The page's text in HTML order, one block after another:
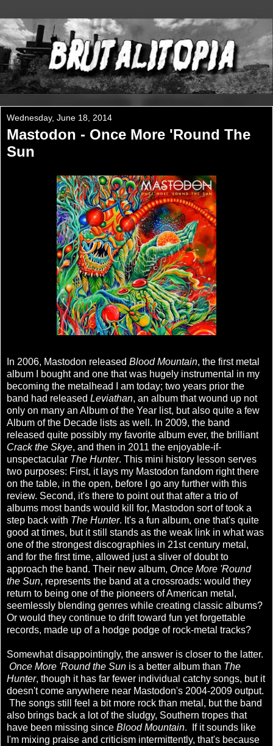
Wednesday, June 18, 2014
Mastodon - Once More 'Round The
Sun
In 2006, Mastodon released Blood Mountain, the first metal
album I bought and one that was hugely instrumental in my
becoming the metalhead I am today; two years prior the
band had released Leviathan, an album that wound up not
only on many an Album of the Year list, but also quite a few
Album of the Decade lists as well. In 2009, the band
released quite possibly my favorite album ever, the brilliant
Crack the Skye, and then in 2011 the enjoyable-if-
unspectacular The Hunter. This mini history lesson serves
two purposes: First, it lays my Mastodon fandom right there
on the table, in the open, before I go any further with this
review. Second, it's there to point out that after a trio of
albums most bands would kill for, Mastodon sort of took a
step back with The Hunter. It's a fun album, one that's quite
good at times, but it still stands as the weak link in what was
one of the strongest discographies in 21st century metal,
and for the first time, allowed just a sliver of doubt to
approach the band. Their new album, Once More 'Round
the Sun, represents the band at a crossroads: would they
return to being one of the pioneers of American metal,
seemlessly blending genres while creating classic albums?
Or would they continue to drift toward fun yet forgettable
records, made up of a hodge podge of rock-metal tracks?
Somewhat disappointingly, the answer is closer to the latter.
Once More 'Round the Sun is a better album than The
Hunter, though it has far fewer individual catchy songs, but it
doesn't come anywhere near Mastodon's 2004-2009 output.
The songs still feel a bit more rock than metal, but the band
also brings back a lot of the sludgy, Southern tropes that
have been missing since Blood Mountain. If it sounds like
I'm mixing praise and criticism intermittently, that's because